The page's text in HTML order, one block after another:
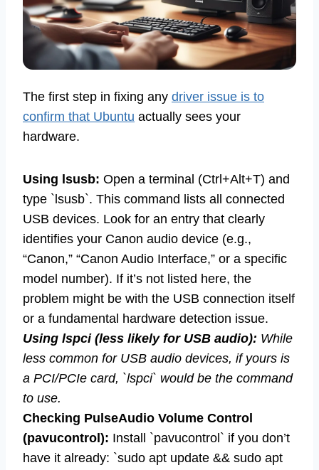
The first step in fixing any driver issue is to
confirm that Ubuntu actually sees your
hardware.
Using lsusb: Open a terminal (Ctrl+Alt+T) and
type `lsusb`. This command lists all connected
USB devices. Look for an entry that clearly
identifies your Canon audio device (e.g.,
“Canon,” “Canon Audio Interface,” or a specific
model number). If it’s not listed here, the
problem might be with the USB connection itself
or a fundamental hardware detection issue.
Using lspci (less likely for USB audio): While
less common for USB audio devices, if yours is
a PCI/PCIe card, `lspci` would be the command
to use.
Checking PulseAudio Volume Control
(pavucontrol): Install `pavucontrol` if you don’t
have it already: `sudo apt update && sudo apt